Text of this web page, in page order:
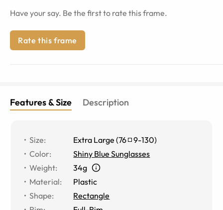
Have your say. Be the first to rate this frame.
Rate this frame
Features & Size Description
Size: Extra Large (76 9-130)
Color:
Shiny Blue Sunglasses
Weight:
34g
Material:
Plastic
Shape:
Rectangle